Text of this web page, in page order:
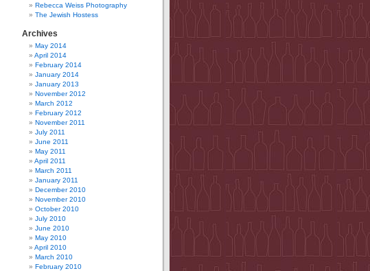
Rebecca Weiss Photography
The Jewish Hostess
Archives
May 2014
April 2014
February 2014
January 2014
January 2013
November 2012
March 2012
February 2012
November 2011
July 2011
June 2011
May 2011
April 2011
March 2011
January 2011
December 2010
November 2010
October 2010
July 2010
June 2010
May 2010
April 2010
March 2010
February 2010